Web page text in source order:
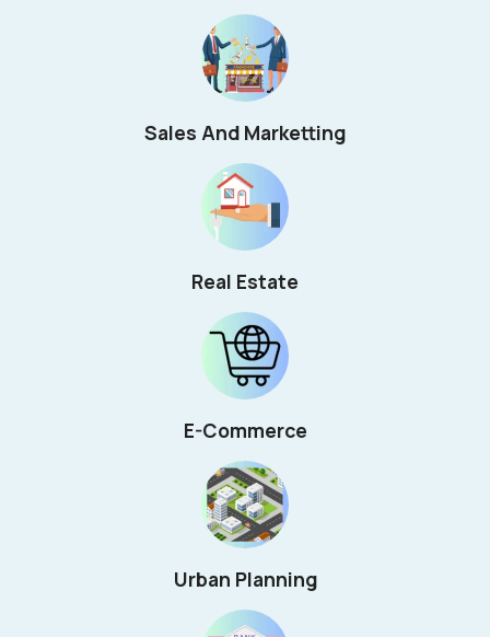
Sales And Marketting
Real Estate
E-Commerce
Urban Planning